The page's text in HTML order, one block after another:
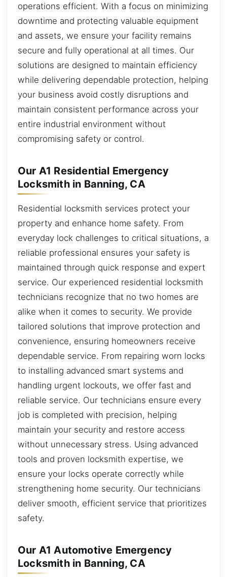
operations efficient. With a focus on minimizing
downtime and protecting valuable equipment
and assets, we ensure your facility remains
secure and fully operational at all times. Our
solutions are designed to maintain efficiency
while delivering dependable protection, helping
your business avoid costly disruptions and
maintain consistent performance across your
entire industrial environment without
compromising safety or control.
Our A1 Residential Emergency
Locksmith in Banning, CA
Residential locksmith services protect your
property and enhance home safety. From
everyday lock challenges to critical situations, a
reliable professional ensures your safety is
maintained through quick response and expert
service. Our experienced residential locksmith
technicians recognize that no two homes are
alike when it comes to security. We provide
tailored solutions that improve protection and
convenience, ensuring homeowners receive
dependable service. From repairing worn locks
to installing advanced smart systems and
handling urgent lockouts, we offer fast and
reliable service. Our technicians ensure every
job is completed with precision, helping
maintain your security and restore access
without unnecessary stress. Using advanced
tools and proven locksmith expertise, we
ensure your locks operate correctly while
strengthening home security. Our technicians
deliver smooth, efficient service that prioritizes
safety.
Our A1 Automotive Emergency
Locksmith in Banning, CA